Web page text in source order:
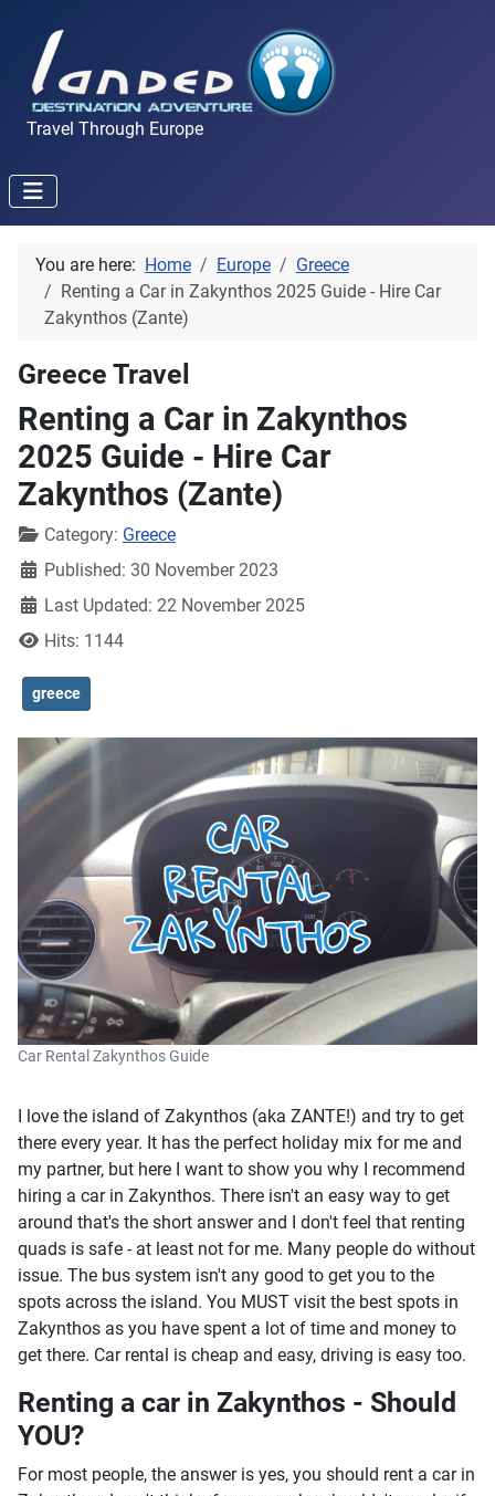
Travel Through Europe
You are here: Home Europe
Greece
Renting a Car in Zakynthos 2025 Guide - Hire Car
Zakynthos (Zante)
Greece Travel
Renting a Car in Zakynthos
2025 Guide - Hire Car
Zakynthos (Zante)
DetailsCategory: Greece
Published: 30 November 2023
Last Updated: 22 November 2025
Hits: 1144
greece
Car Rental Zakynthos Guide
I love the island of Zakynthos (aka ZANTE!) and try to get
there every year. It has the perfect holiday mix for me and
my partner, but here I want to show you why I recommend
hiring a car in Zakynthos. There isn't an easy way to get
around that's the short answer and I don't feel that renting
quads is safe - at least not for me. Many people do without
issue. The bus system isn't any good to get you to the
spots across the island. You MUST visit the best spots in
Zakynthos as you have spent a lot of time and money to
get there. Car rental is cheap and easy, driving is easy too.
Renting a car in Zakynthos - Should
YOU?
For most people, the answer is yes, you should rent a car in